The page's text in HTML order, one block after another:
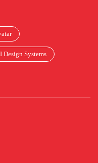
Design Systems